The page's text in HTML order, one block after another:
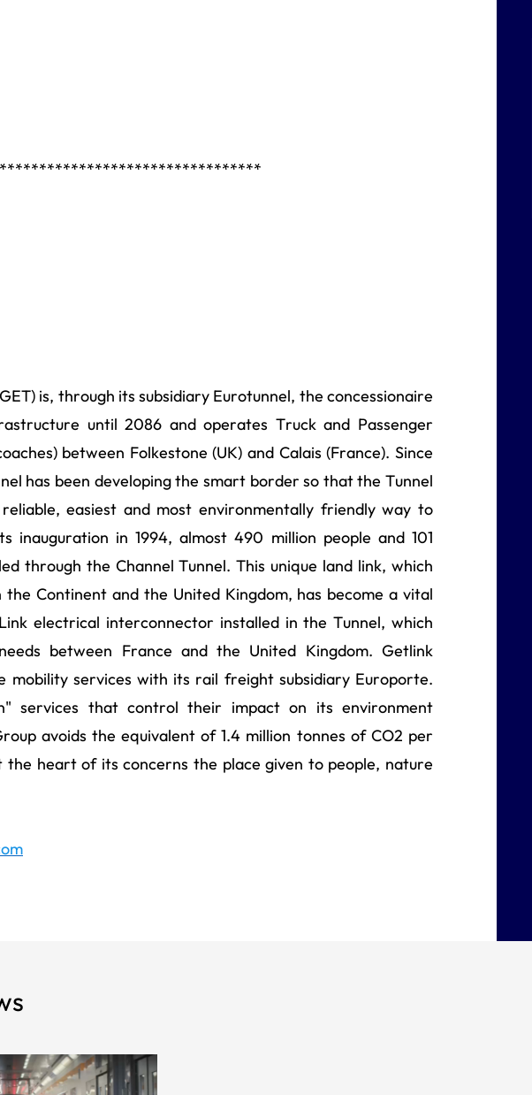
is, through its subsidiary Eurotunnel, the concessionaire
until 2086 and operates Truck and Passenger
between Folkestone (UK) and Calais (France). Since
has been developing the smart border so that the Tunnel
easiest and most environmentally friendly way to
inauguration in 1994, almost 490 million people and 101
through the Channel Tunnel. This unique land link, which
Continent and the United Kingdom, has become a vital
electrical interconnector installed in the Tunnel, which
between France and the United Kingdom. Getlink
mobility services with its rail freight subsidiary Europorte.
services that control their impact on its environment
avoids the equivalent of 1.4 million tonnes of CO2 per
the heart of its concerns the place given to people, nature